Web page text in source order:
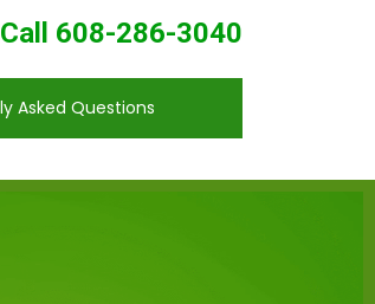
Call 608-286-3040
Asked Questions